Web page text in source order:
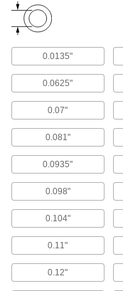
Other Products
0.0135"
0.0625"
0.07"
0.081"
0.0935"
0.098"
0.104"
0.11"
0.12"